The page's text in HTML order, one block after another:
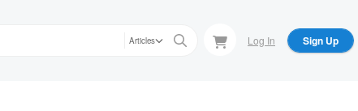
Articles Log In Sign Up